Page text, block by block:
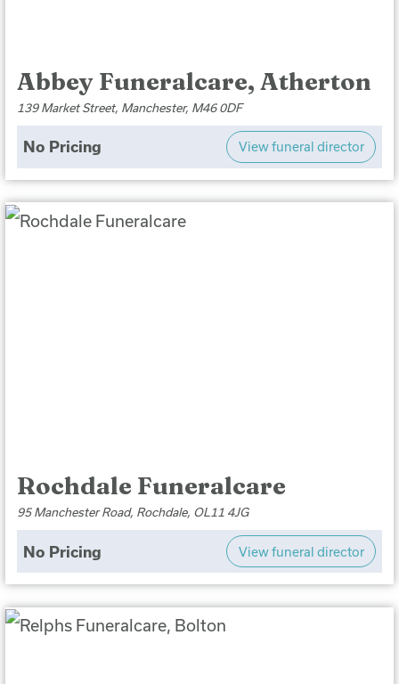
Abbey Funeralcare, Atherton
139 Market Street, Manchester, M46 0DF
No Pricing View funeral director
Rochdale Funeralcare
95 Manchester Road, Rochdale, OL11 4JG
No Pricing View funeral director